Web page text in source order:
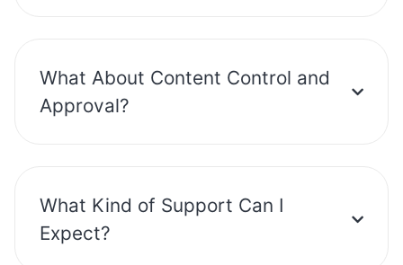
What About Content Control and
Approval?
What Kind of Support Can I
Expect?